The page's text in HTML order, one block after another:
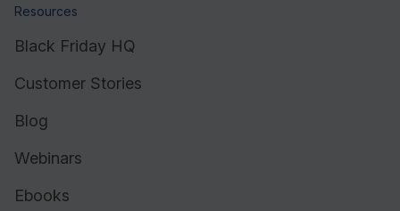
Resources
Black Friday HQ
Customer Stories
Blog
Webinars
Ebooks